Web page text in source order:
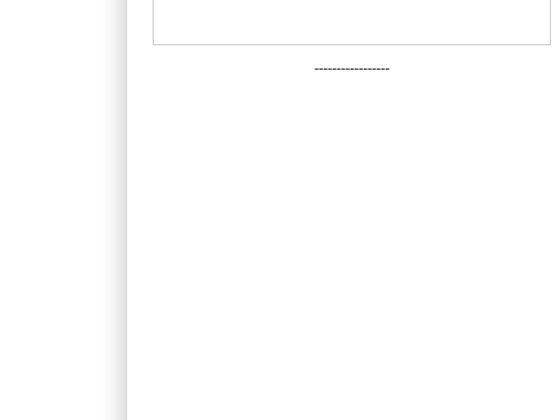
-----------------